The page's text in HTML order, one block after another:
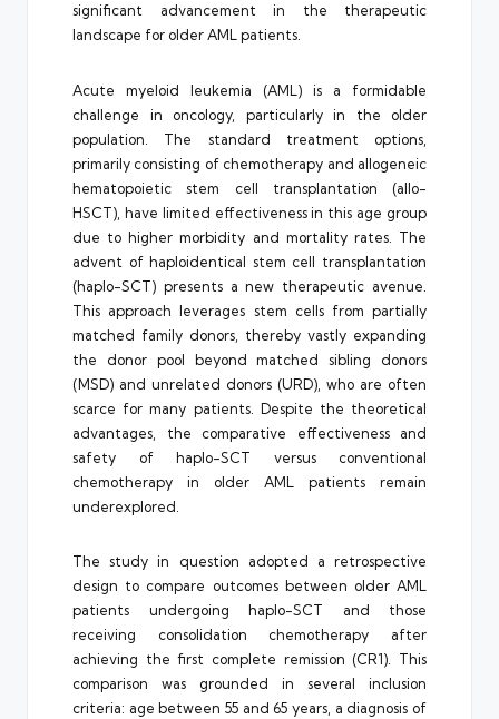
significant advancement in the therapeutic
landscape for older AML patients.
Acute myeloid leukemia (AML) is a formidable
challenge in oncology, particularly in the older
population. The standard treatment options,
primarily consisting of chemotherapy and allogeneic
hematopoietic stem cell transplantation (allo-
HSCT), have limited effectiveness in this age group
due to higher morbidity and mortality rates. The
advent of haploidentical stem cell transplantation
(haplo-SCT) presents a new therapeutic avenue.
This approach leverages stem cells from partially
matched family donors, thereby vastly expanding
the donor pool beyond matched sibling donors
(MSD) and unrelated donors (URD), who are often
scarce for many patients. Despite the theoretical
advantages, the comparative effectiveness and
safety of haplo-SCT versus conventional
chemotherapy in older AML patients remain
underexplored.
The study in question adopted a retrospective
design to compare outcomes between older AML
patients undergoing haplo-SCT and those
receiving consolidation chemotherapy after
achieving the first complete remission (CR1). This
comparison was grounded in several inclusion
criteria: age between 55 and 65 years, a diagnosis of